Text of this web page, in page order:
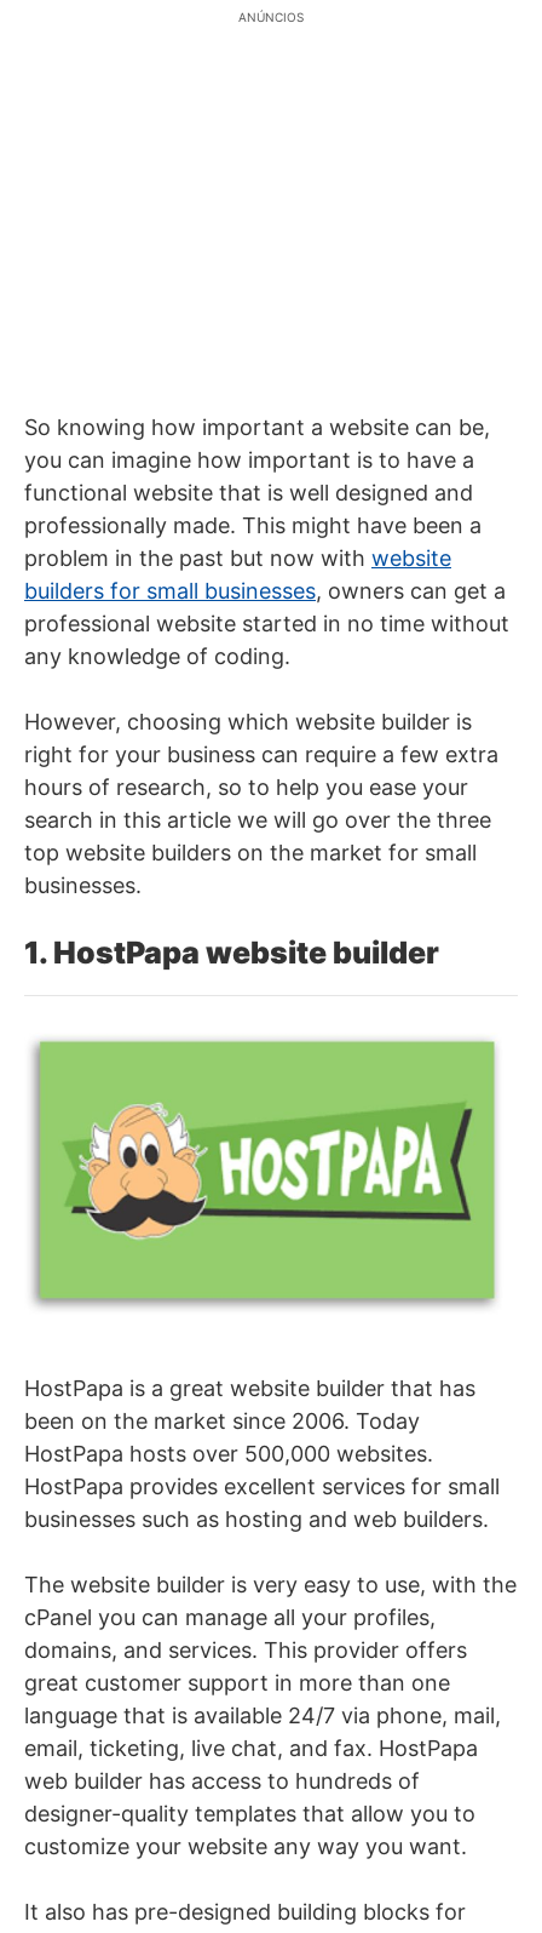
ANÚNCIOS
So knowing how important a website can be,
you can imagine how important is to have a
functional website that is well designed and
professionally made. This might have been a
problem in the past but now with website
builders for small businesses, owners can get a
professional website started in no time without
any knowledge of coding.
However, choosing which website builder is
right for your business can require a few extra
hours of research, so to help you ease your
search in this article we will go over the three
top website builders on the market for small
businesses.
1. HostPapa website builder
HostPapa is a great website builder that has
been on the market since 2006. Today
HostPapa hosts over 500,000 websites.
HostPapa provides excellent services for small
businesses such as hosting and web builders.
The website builder is very easy to use, with the
cPanel you can manage all your profiles,
domains, and services. This provider offers
great customer support in more than one
language that is available 24/7 via phone, mail,
email, ticketing, live chat, and fax. HostPapa
web builder has access to hundreds of
designer-quality templates that allow you to
customize your website any way you want.
It also has pre-designed building blocks for